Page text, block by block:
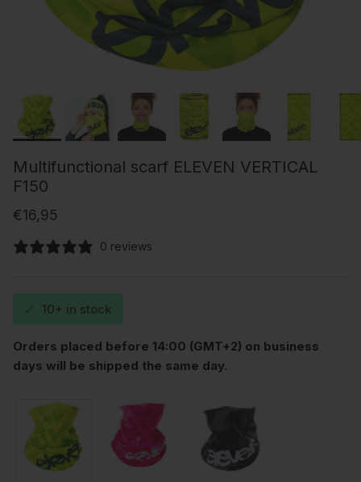
Multifunctional scarf ELEVEN VERTICAL
F150
Regular price
€16,95
0 reviews
10+ in stock
Orders placed before 14:00 (GMT+2) on business
days will be shipped the same day.